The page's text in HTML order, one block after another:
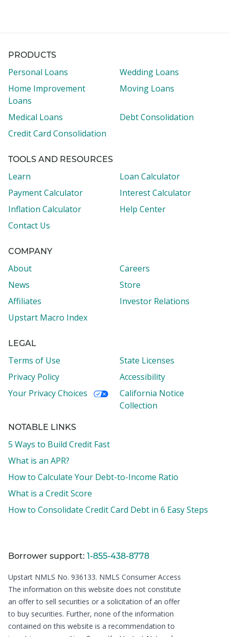
PRODUCTS
Personal Loans
Wedding Loans
Home Improvement
Loans
Moving Loans
Medical Loans
Debt Consolidation
Credit Card Consolidation
TOOLS AND RESOURCES
Learn
Loan Calculator
Payment Calculator
Interest Calculator
Inflation Calculator
Help Center
Contact Us
COMPANY
About
Careers
News
Store
Affiliates
Investor Relations
Upstart Macro Index
LEGAL
Terms of Use
State Licenses
Privacy Policy
Accessibility
Your Privacy Choices
California Notice
Collection
NOTABLE LINKS
5 Ways to Build Credit Fast
What is an APR?
How to Calculate Your Debt-to-Income Ratio
What is a Credit Score
How to Consolidate Credit Card Debt in 6 Easy Steps
Borrower support: 1-855-438-8778
Upstart NMLS No. 936133. NMLS Consumer Access
The information on this website does not constitute
an offer to sell securities or a solicitation of an offer
to buy securities. Further, none of the information
contained on this website is a recommendation to